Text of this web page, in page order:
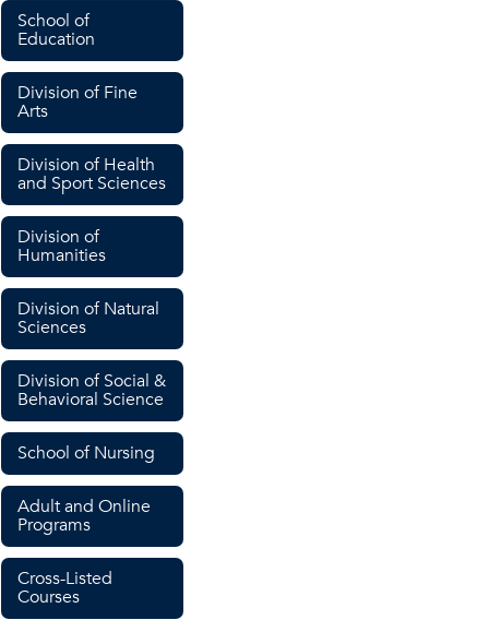
School of
Education
Division of Fine
Arts
Division of Health
and Sport Sciences
Division of
Humanities
Division of Natural
Sciences
Division of Social &
Behavioral Science
School of Nursing
Adult and Online
Programs
Cross-Listed
Courses